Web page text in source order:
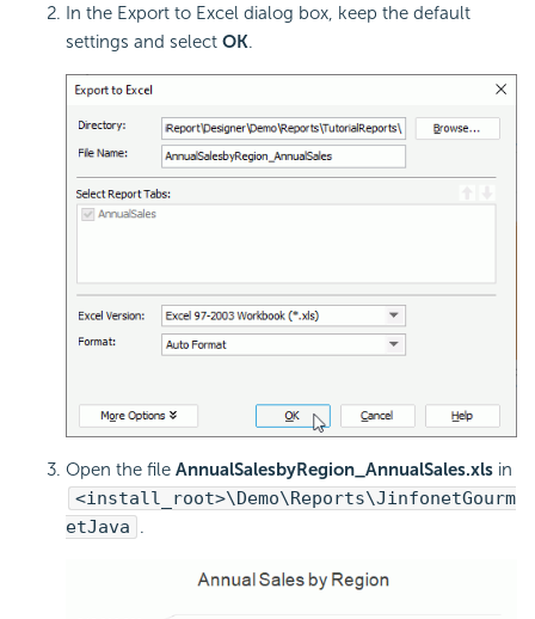
In the Export to Excel dialog box, keep the default
settings and select OK.
Open the file AnnualSalesbyRegion_AnnualSales.xls in
<install_root>\Demo\Reports\JinfonetGourm
etJava .